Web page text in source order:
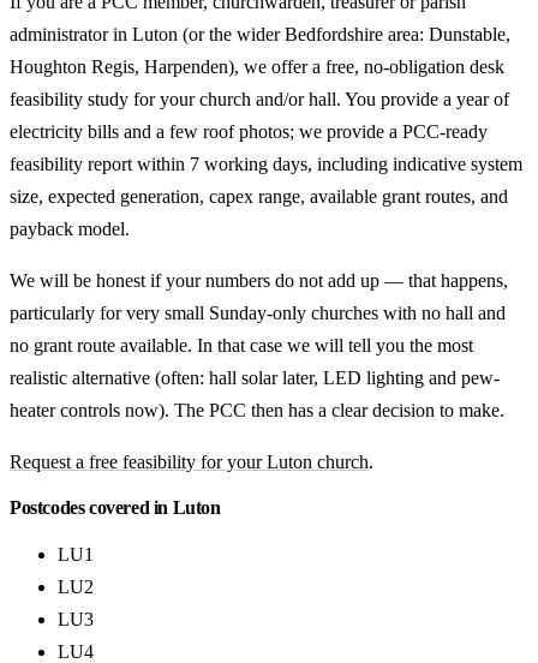
administrator in Luton (or the wider Bedfordshire area: Dunstable,
Houghton Regis, Harpenden), we offer a free, no-obligation desk
feasibility study for your church and/or hall. You provide a year of
electricity bills and a few roof photos; we provide a PCC-ready
feasibility report within 7 working days, including indicative system
size, expected generation, capex range, available grant routes, and
payback model.
We will be honest if your numbers do not add up — that happens,
particularly for very small Sunday-only churches with no hall and
no grant route available. In that case we will tell you the most
realistic alternative (often: hall solar later, LED lighting and pew-
heater controls now). The PCC then has a clear decision to make.
Request a free feasibility for your Luton church.
Postcodes covered in Luton
LU1
LU2
LU3
LU4